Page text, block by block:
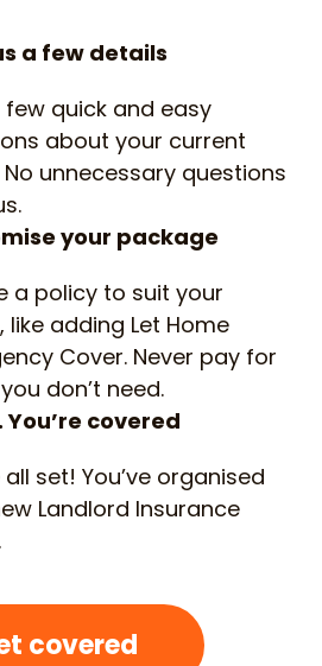
a few details
few quick and easy
about your current
No unnecessary questions
your package
a policy to suit your
like adding Let Home
Cover. Never pay for
don’t need.
You’re covered
all set! You’ve organised
Landlord Insurance
covered